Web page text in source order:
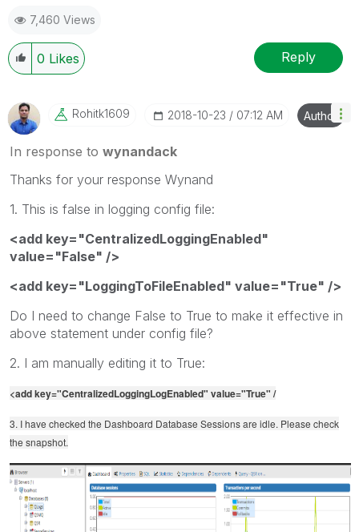
7,460 Views
0 Likes Reply
Rohitk1609 ‎2018-10-23 07:12 AM Author
In response to wynandack
Thanks for your response Wynand
1. This is false in logging config file:
<add key="CentralizedLoggingEnabled"
value="False" />
<add key="LoggingToFileEnabled" value="True" />
Do I need to change False to True to make it effective in
above statement under config file?
2. I am manually editing it to True:
<add key="CentralizedLoggingLogEnabled" value="True" /
3. I have checked the Dashboard Database Sessions are idle. Please check
the snapshot.